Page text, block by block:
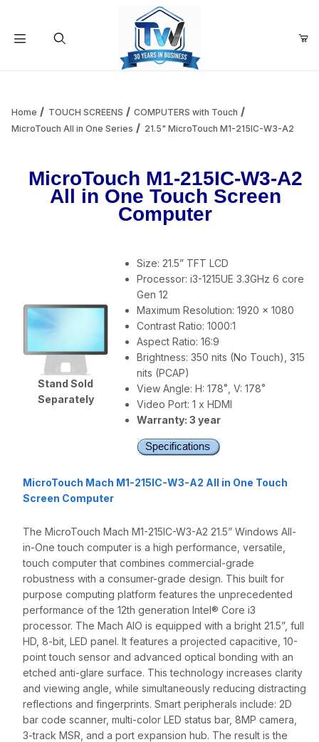
Add items to get started
Home TOUCH SCREENS
COMPUTERS with Touch
MicroTouch All in One Series
21.5" MicroTouch M1-215IC-W3-A2
MicroTouch M1-215IC-W3-A2
All in One Touch Screen
Computer
Stand Sold
Separately
Size: 21.5” TFT LCD
Processor: i3-1215UE 3.3GHz 6 core
Gen 12
Maximum Resolution: 1920 x 1080
Contrast Ratio: 1000:1
Aspect Ratio: 16:9
Brightness: 350 nits (No Touch), 315
nits (PCAP)
View Angle: H: 178˚, V: 178˚
Video Port: 1 x HDMI
Warranty: 3 year
MicroTouch Mach M1-215IC-W3-A2 All in One Touch
Screen Computer
The MicroTouch Mach M1-215IC-W3-A2 21.5” Windows All-
in-One touch computer is a high performance, versatile,
touch computer that combines commercial-grade
robustness with a consumer-grade design. This built for
purpose computing platform features the unprecedented
performance of the 12th generation Intel® Core i3
processor. The Mach AIO is equipped with a bright 21.5”, full
HD, 8-bit, LED panel. It features a projected capacitive, 10-
point touch sensor and advanced optical bonding with an
etched anti-glare surface. This technology increases clarity
and viewing angle, while simultaneously reducing distracting
reflections and fingerprints. Smart peripherals include: 2D
bar code scanner, multi-color LED status bar, 8MP camera,
3-track MSR, and a port expansion hub. The result is the